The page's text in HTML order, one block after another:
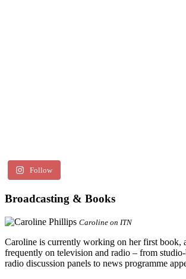
Follow
Broadcasting & Books
Caroline on ITN
Caroline is currently working on her first book,
frequently on television and radio – from
radio discussion panels to news programme